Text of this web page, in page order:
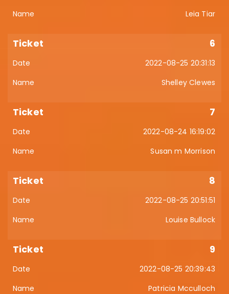
Leia Tiar
6
2022-08-25 20:31:13
Shelley Clewes
7
2022-08-24 16:19:02
Susan m Morrison
8
2022-08-25 20:51:51
Louise Bullock
9
2022-08-25 20:39:43
Patricia Mcculloch